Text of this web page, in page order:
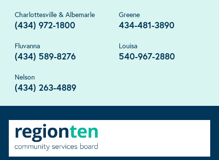
Charlottesville & Albemarle
(434) 972-1800
Greene
434-481-3890
Fluvanna
(434) 589-8276
Louisa
540-967-2880
Nelson
(434) 263-4889